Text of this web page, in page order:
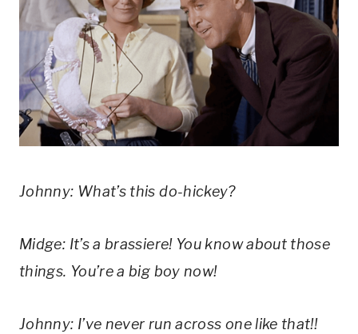
Johnny: What’s this do-hickey?
Midge: It’s a brassiere! You know about those
things. You’re a big boy now!
Johnny: I’ve never run across one like that!!